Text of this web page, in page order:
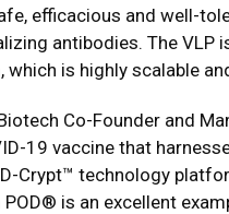
efficacious and well-
antibodies. The VLP
which is highly scalable
Co-Founder and
19 vaccine that
D-Crypt™ technology
is an excellent